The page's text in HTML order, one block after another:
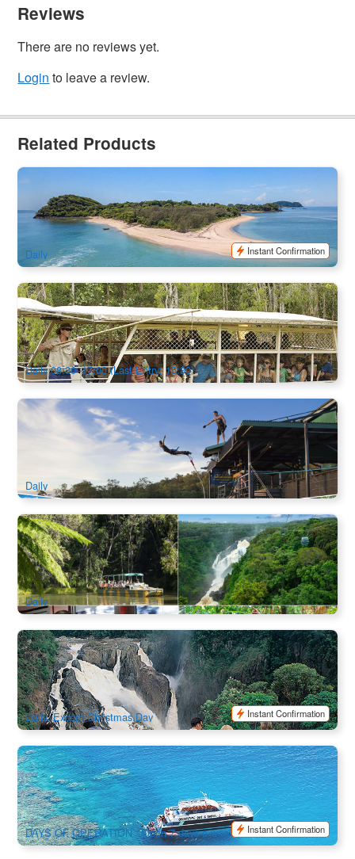
Reviews
There are no reviews yet.
Login to leave a review.
Related Products
Frankland Island Reef Cruises Snorkel & Paddling Day Trip |
Cairns Transfer
552 booked
$251.00 $260.00
Daily
Instant Confirmation
Hartley's Crocodile Adventures Admission and Half Day
Tour from Cairns
2.3k booked
AUD $43.00 $50.00
CNS03355
Daily 08:30–17:00 (Last Entry: 15:30)
Chill & Adventure 1 Day Trip : Kuranda Scenic Railway,
Skyrail and Bungy Jump or Jungle Swing
2.4k booked
CNS03240
Daily
Rainforestation Nature Park Package Day Tour + Skyrail
Return (or Train Combo)
571 booked
AUD $223.00 $229.00
CNS03261
Daily
Forest and Waterfalls Half Day 4WD Adventure
771 booked
AUD $162.00 175.00
CNS03389
Daily, Except Christmas Day
Instant Confirmation
Outer Barrier Reef Cruise Dreamtime Diving and Snorkeling
6.4k booked
AUD $245.00 $275.00
CNS03045
DAYS OF OPERATION : Open 7 days a week
Instant Confirmation